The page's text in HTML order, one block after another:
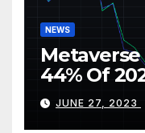
NEWS
44% Of
JUNE 27, 2023